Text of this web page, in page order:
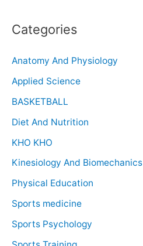
Categories
Anatomy And Physiology
Applied Science
BASKETBALL
Diet And Nutrition
KHO KHO
Kinesiology And Biomechanics
Physical Education
Sports medicine
Sports Psychology